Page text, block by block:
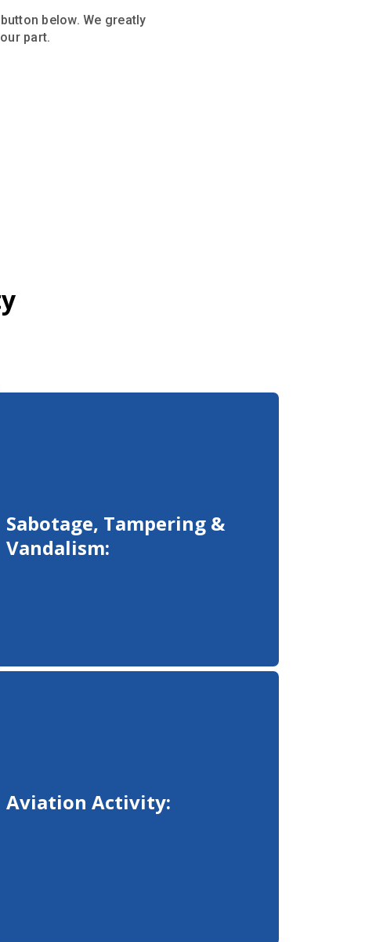
below. We greatly
part.
Sabotage, Tampering &
Vandalism:
Aviation Activity: